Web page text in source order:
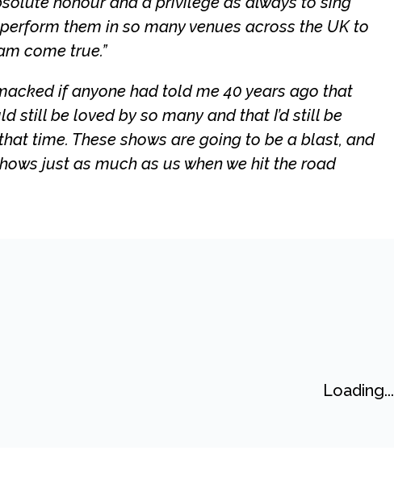
them in so many venues across the UK to
come true.”
if anyone had told me 40 years ago that
still be loved by so many and that I’d still be
time. These shows are going to be a blast, and
just as much as us when we hit the road
Loading...